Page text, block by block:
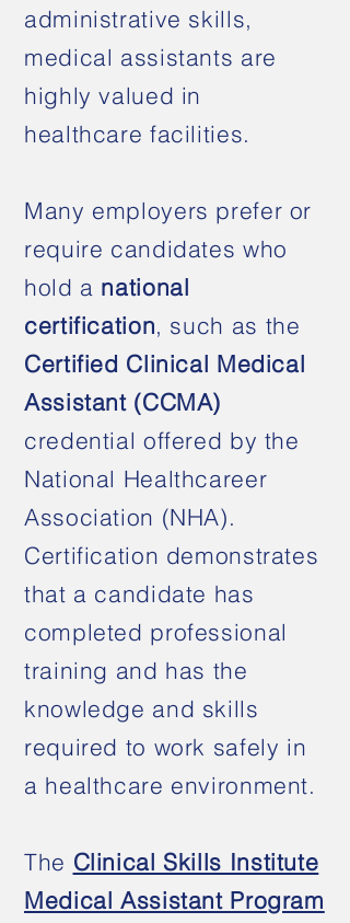
administrative skills,
medical assistants are
highly valued in
healthcare facilities.
Many employers prefer or
require candidates who
hold a national
certification, such as the
Certified Clinical Medical
Assistant (CCMA)
credential offered by the
National Healthcareer
Association (NHA).
Certification demonstrates
that a candidate has
completed professional
training and has the
knowledge and skills
required to work safely in
a healthcare environment.
The Clinical Skills Institute
Medical Assistant Program